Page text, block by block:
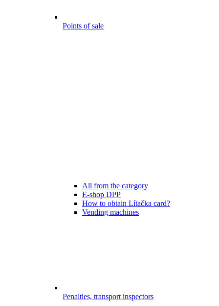
Points of sale
All from the category
E-shop DPP
How to obtain Lítačka card?
Vending machines
Penalties, transport inspectors